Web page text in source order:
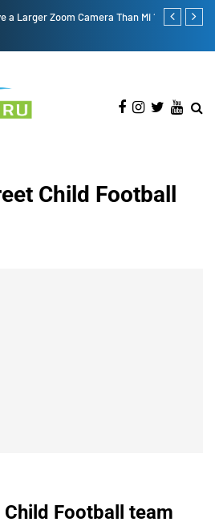
Zoom Camera Than Mi 11
Samsung
Child Football
Football team